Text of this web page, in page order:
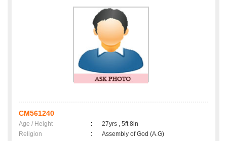
CM561240
Age / Height :
27yrs , 5ft 8in
Religion
:
Assembly of God (A.G)